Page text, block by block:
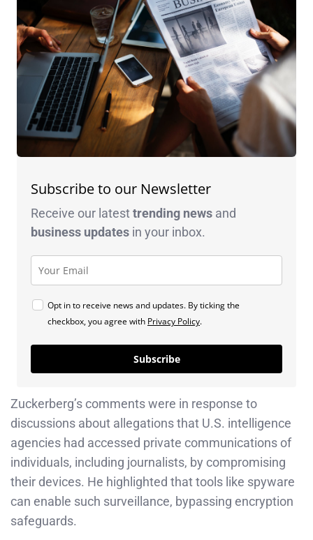
Subscribe to our Newsletter
Receive our latesttrending news and
business updates in your inbox.
Opt in to receive news and updates. By ticking the
checkbox, you agree with Privacy Policy.
Subscribe
Zuckerberg’s comments were in response to
discussions about allegations that U.S. intelligence
agencies had accessed private communications of
individuals, including journalists, by compromising
their devices. He highlighted that tools like spyware
can enable such surveillance, bypassing encryption
safeguards.